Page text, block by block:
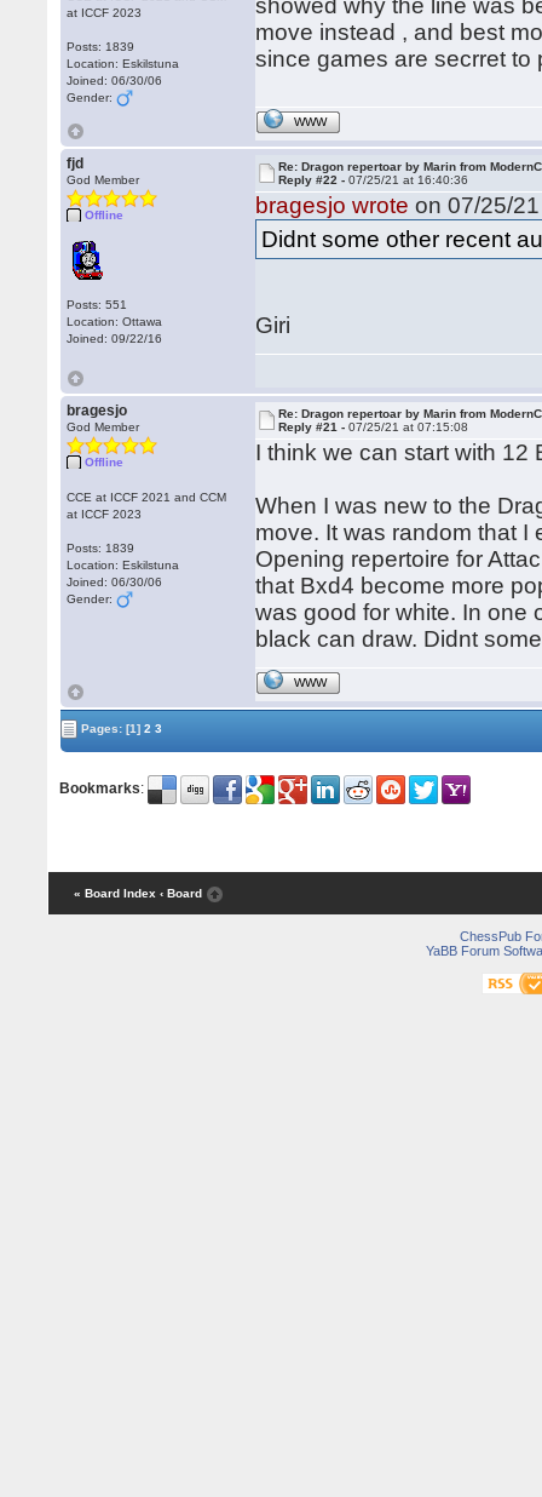
at ICCF 2023
Posts: 1839
Location: Eskilstuna
Joined: 06/30/06
Gender:
showed why the line was
move instead , and best
since games are secrret
WWW
fjd
God Member
Offline
Posts: 551
Location: Ottawa
Joined: 09/22/16
Re: Dragon repertoar by Marin from
Reply #22 -07/25/21 at 16:40:36
bragesjo wrote on 07/25/
Didnt some other recent
Giri
bragesjo
God Member
Offline
CCE at ICCF 2021 and CCM
at ICCF 2023
Posts: 1839
Location: Eskilstuna
Joined: 06/30/06
Gender:
Re: Dragon repertoar by Marin from
Reply #21 -07/25/21 at 07:15:08
I think we can start with 12
When I was new to the
move. It was random that
Opening repertoire for
that Bxd4 become more
was good for white. In one
black can draw. Didnt
WWW
Pages:[1] 2 3
Bookmarks:
« Board Index ‹ Board
ChessPub
YaBB Forum